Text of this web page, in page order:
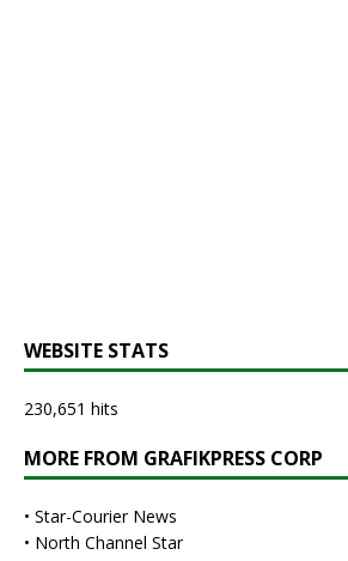
WEBSITE STATS
230,651 hits
MORE FROM GRAFIKPRESS CORP
• Star-Courier News
• North Channel Star